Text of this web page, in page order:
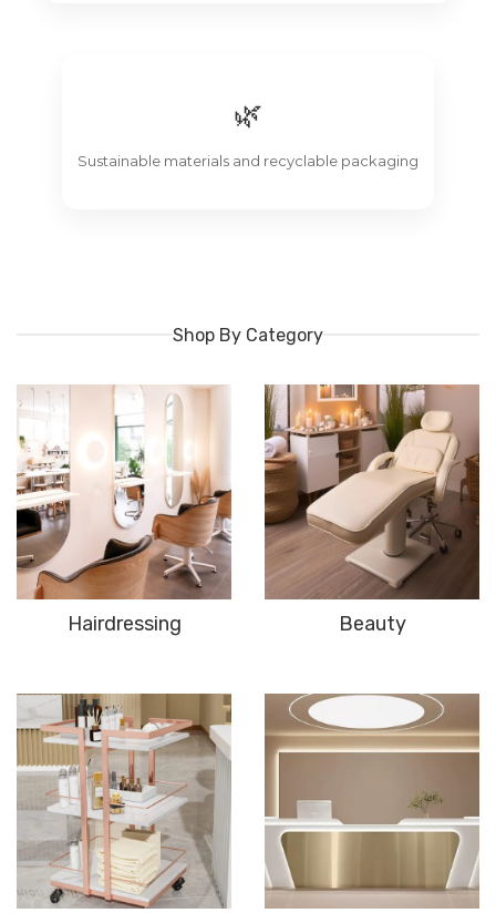
🌿
Sustainable materials and recyclable packaging
Shop By Category
Hairdressing Beauty